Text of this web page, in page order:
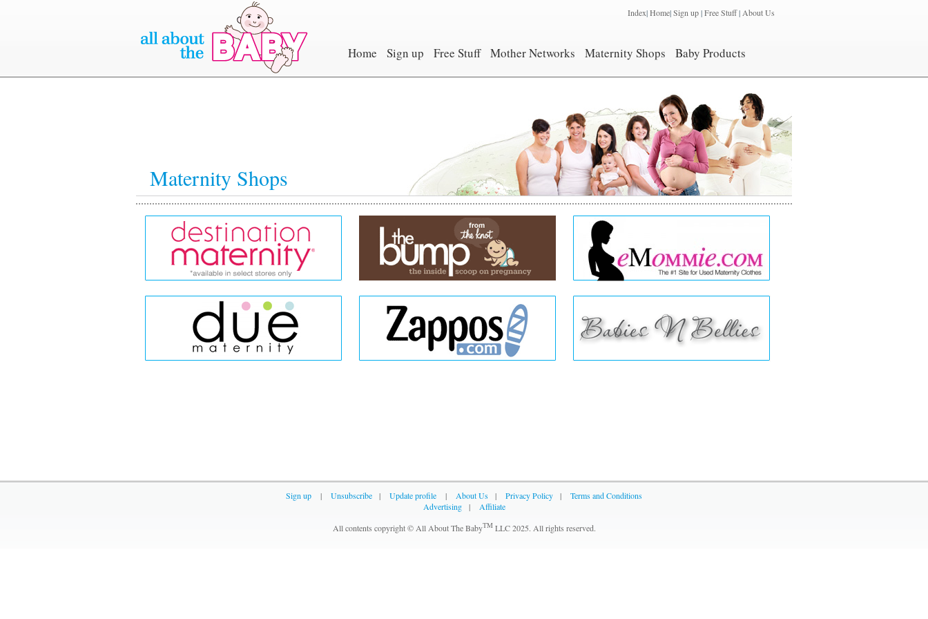
Index|Home|Sign up|Free Stuff| About Us
Home Sign up Free Stuff Mother Networks Maternity Shops Baby Products
Maternity Shops
Sign up | Unsubscribe | Update profile | About Us | Privacy Policy |
Terms and Conditions
Advertising
|
Affiliate
All contents copyright © All About The BabyTMLLC 2025. All rights reserved.